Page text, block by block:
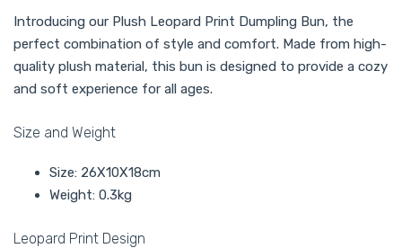
Introducing our Plush Leopard Print Dumpling Bun, the
perfect combination of style and comfort. Made from high-
quality plush material, this bun is designed to provide a cozy
and soft experience for all ages.
Size and Weight
Size: 26X10X18cm
Weight: 0.3kg
Leopard Print Design